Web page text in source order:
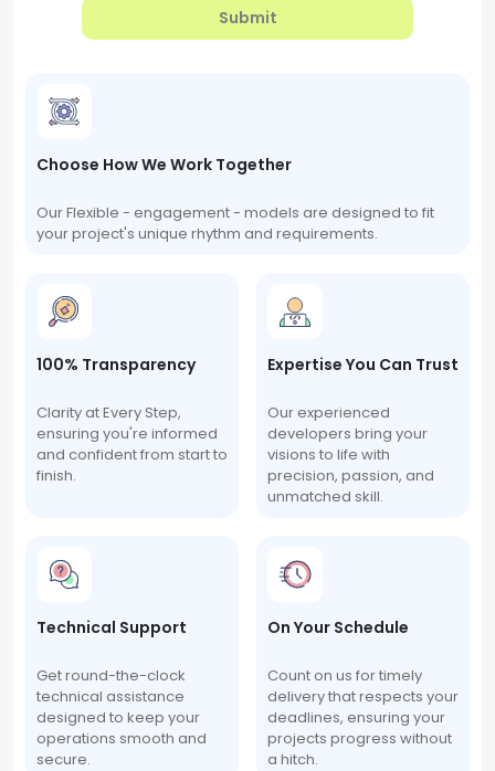
Submit
Choose How We Work Together
Our Flexible - engagement - models are designed to fit
your project's unique rhythm and requirements.
100% Transparency
Clarity at Every Step,
ensuring you're informed
and confident from start to
finish.
Expertise You Can Trust
Our experienced
developers bring your
visions to life with
precision, passion, and
unmatched skill.
Technical Support
Get round-the-clock
technical assistance
designed to keep your
operations smooth and
secure.
On Your Schedule
Count on us for timely
delivery that respects your
deadlines, ensuring your
projects progress without
a hitch.